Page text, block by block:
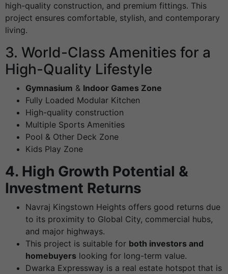
high-quality construction, and premium fittings. This
project ensures comfortable, stylish, and contemporary
living.
3. World-Class Amenities for a
High-Quality Lifestyle
Gymnasium & Indoor Games Zone
Fully Loaded Modular Kitchen
High-quality construction
Multiple Sports Amenities
Pool & Other Deck Zone
Kids Play Zone
4. High Growth Potential &
Investment Returns
Navraj Kingstown Heights offers good returns due
to its proximity to Global City, commercial hubs,
and major highways.
This project is suitable for both investors and
homebuyers looking for long-term value.
Dwarka Expressway is a real estate hotspot that is